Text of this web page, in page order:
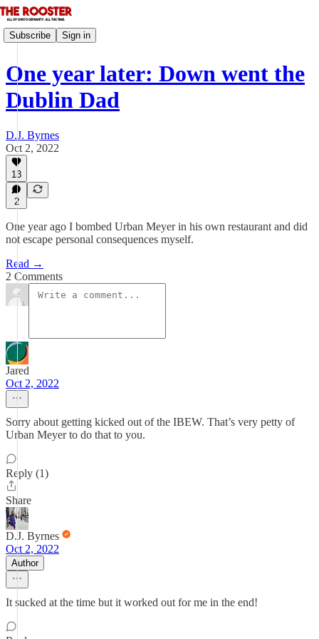
Subscribe Sign in
One year later: Down went the
Dublin Dad
D.J. Byrnes
Oct 2, 2022
13
2
One year ago I bombed Urban Meyer in his own restaurant and did
not escape personal consequences myself.
Read →
2 Comments
Jared
Oct 2, 2022
Sorry about getting kicked out of the IBEW. That’s very petty of
Urban Meyer to do that to you.
Reply (1)
Share
D.J. Byrnes
Oct 2, 2022
Author
It sucked at the time but it worked out for me in the end!